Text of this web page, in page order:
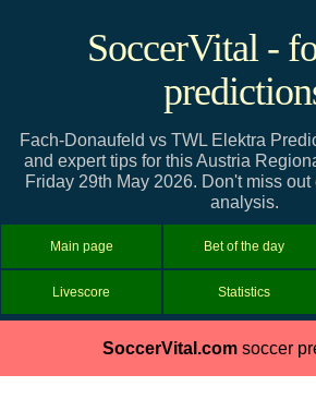
SoccerVital -
Fach-Donaufeld vs TWL Elektra
and expert tips for this Austria
Friday 29th May 2026. Don't miss
analysis.
Main page Bet of the day
Livescore Statistics
SoccerVital.comsoccer